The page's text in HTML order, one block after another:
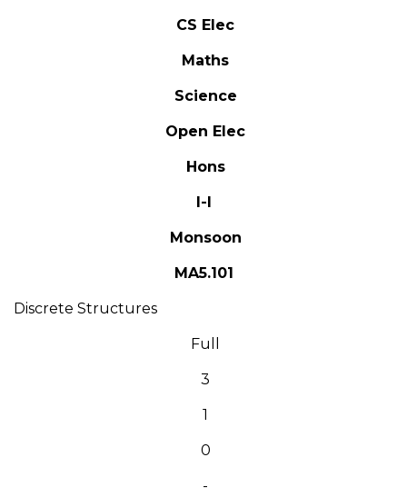
CS Elec
Maths
Science
Open Elec
Hons
I-I
Monsoon
MA5.101
Discrete Structures
Full
3
1
0
-